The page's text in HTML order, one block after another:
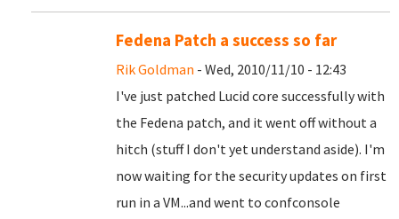
Fedena Patch a success so far
Rik Goldman - Wed, 2010/11/10 - 12:43
I've just patched Lucid core successfully with
the Fedena patch, and it went off without a
hitch (stuff I don't yet understand aside). I'm
now waiting for the security updates on first
run in a VM...and went to confconsole